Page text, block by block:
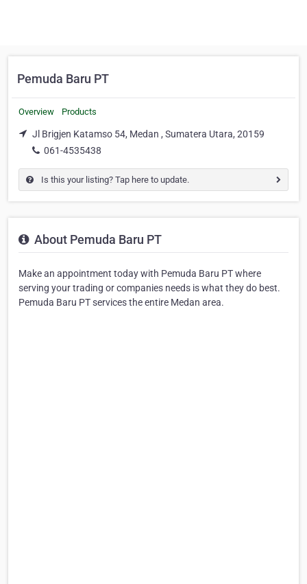
Pemuda Baru PT
Overview Products
Jl Brigjen Katamso 54, Medan , Sumatera Utara, 20159
061-4535438
Is this your listing? Tap here to update.
About Pemuda Baru PT
Make an appointment today with Pemuda Baru PT where
serving your trading or companies needs is what they do best.
Pemuda Baru PT services the entire Medan area.